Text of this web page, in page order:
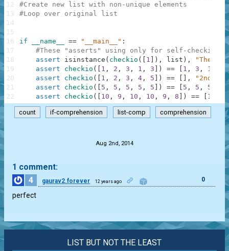
#Create new list with non-unique elements
#Loop over original list
if __name__ == "__main__" :
#These "asserts" using only for self-checking
assert
isinstance ( checkio ( 1 ) , list ) ,
"The
assert
checkio ( 1 , 2 , 3 , 1 , 3 ) == 1 , 3 , 1
assert
checkio ( 1 , 2 , 3 , 4 , 5 ) == ,
"2nd
assert
checkio ( 5 , 5 , 5 , 5 , 5 ) == 5 , 5 , 5
,
assert
checkio ( 10 , 9 , 10 , 10 , 9 , 8 ) == 10
12
13
14
15
16
17
18
19
20
21
22
count if-comprehension list-comp comprehension
Aug 2nd, 2014
1 comment:
4
gaurav2.forever 12 years ago 0
perfect
LIST BUT NOT THE LEAST